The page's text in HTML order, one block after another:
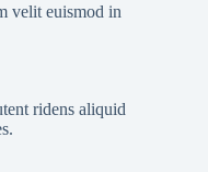
velit euismod in
ridens aliquid